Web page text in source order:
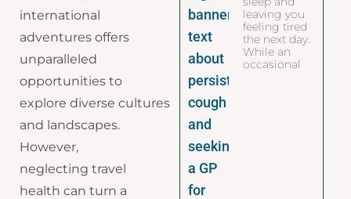
international
adventures offers
unparalleled
opportunities to
explore diverse cultures
and landscapes.
However,
neglecting travel
health can turn a
leaving you
feeling tired
the next day.
While an
occasional